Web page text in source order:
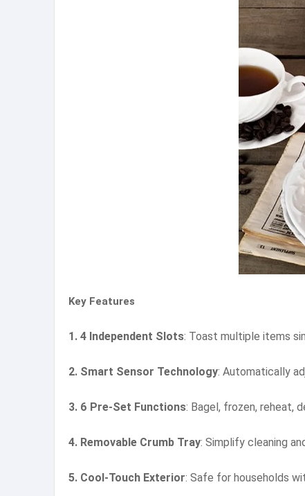
Key Features
1. 4 Independent Slots: Toast multiple items
2. Smart Sensor Technology: Automatically
3. 6 Pre-Set Functions: Bagel, frozen, reheat,
4. Removable Crumb Tray: Simplify cleaning
5. Cool-Touch Exterior: Safe for households